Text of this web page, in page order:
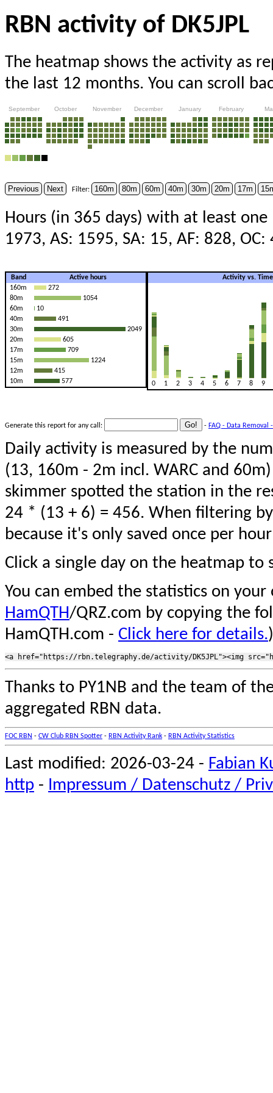
RBN activity of DK5JPL
The heatmap shows the activity as
the last 12 months. You can scroll
September October November December January February
Previous Next Filter: 160m 80m 60m 40m 30m 20m 17m
Hours (in 365 days) with at least
1973, AS: 1595, SA: 15, AF: 828,
Band
Active hours
160m
272
80m
1054
60m
10
40m
491
30m
2049
20m
605
17m
709
15m
1224
12m
415
10m
577
Activity vs.
0 1 2 3 4 5 6 7 8 9
Generate this report for any call: - FAQ - Data Removal
Daily activity is measured by the
(13, 160m - 2m incl. WARC and
skimmer spotted the station in the
24 * (13 + 6) = 456. When filtering
because it's only saved once per
Click a single day on the heatmap to
You can embed the statistics on
HamQTH/QRZ.com by copying the
HamQTH.com - Click here for details.)
Thanks to PY1NB and the team of
aggregated RBN data.
FOC RBN - CW Club RBN Spotter - RBN Activity Rank - RBN Activity Statistics
Last modified: 2026-03-24 - Fabian
http - Impressum / Datenschutz /